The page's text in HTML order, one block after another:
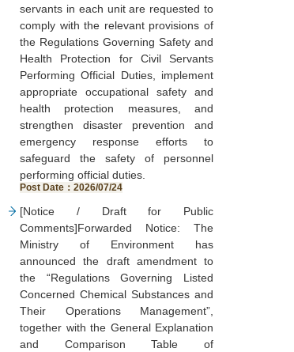
City Government
Protection
conducted an on-
June 30, 2026 (Tuesday)
the “Re-inspection of the
Incident on June 29,
and Verification of the
Status of Nearby
and Concerned
Substance Sites.”
Date：2026/06/30
Taichung City
Protection
115th Year Toxic
Concerned
Substances
Counseling and
Program, the Mid-
Festival Food Safety
Inspection Project for
and Concerned
servants in each unit are requested to
comply with the relevant provisions of
the Regulations Governing Safety and
Health Protection for Civil Servants
Performing Official Duties, implement
appropriate occupational safety and
health protection measures, and
strengthen disaster prevention and
emergency response efforts to
safeguard the safety of personnel
performing official duties.
Post Date：2026/07/24
[Notice / Draft for Public
Comments]Forwarded Notice: The
Ministry of Environment has
announced the draft amendment to
the “Regulations Governing Listed
Concerned Chemical Substances and
Their Operations Management”,
together with the General Explanation
and Comparison Table of